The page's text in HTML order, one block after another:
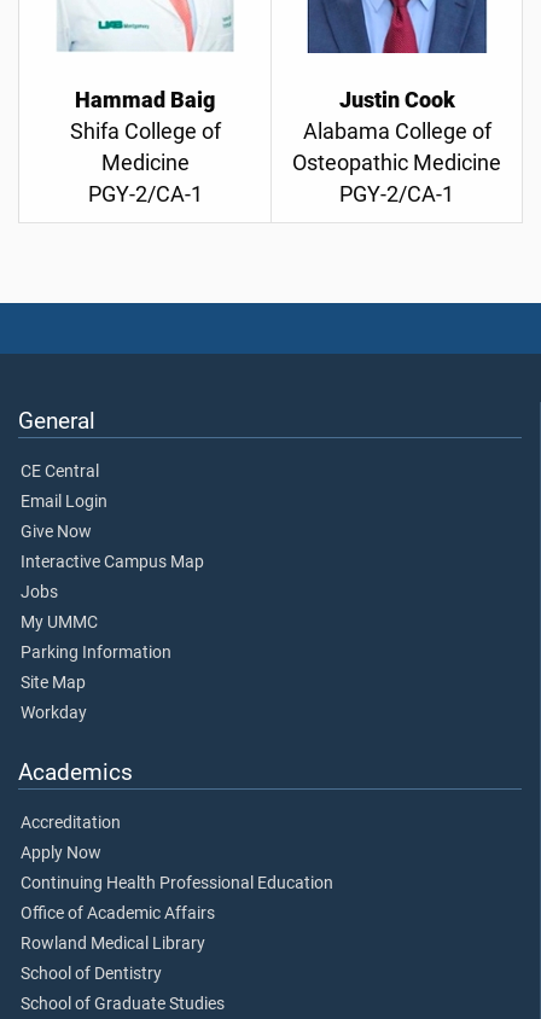
Hammad Baig
Shifa College of
Medicine
PGY-2/CA-1
Justin Cook
Alabama College of
Osteopathic Medicine
PGY-2/CA-1
General
CE Central
Email Login
Give Now
Interactive Campus Map
Jobs
My UMMC
Parking Information
Site Map
Workday
Academics
Accreditation
Apply Now
Continuing Health Professional Education
Office of Academic Affairs
Rowland Medical Library
School of Dentistry
School of Graduate Studies